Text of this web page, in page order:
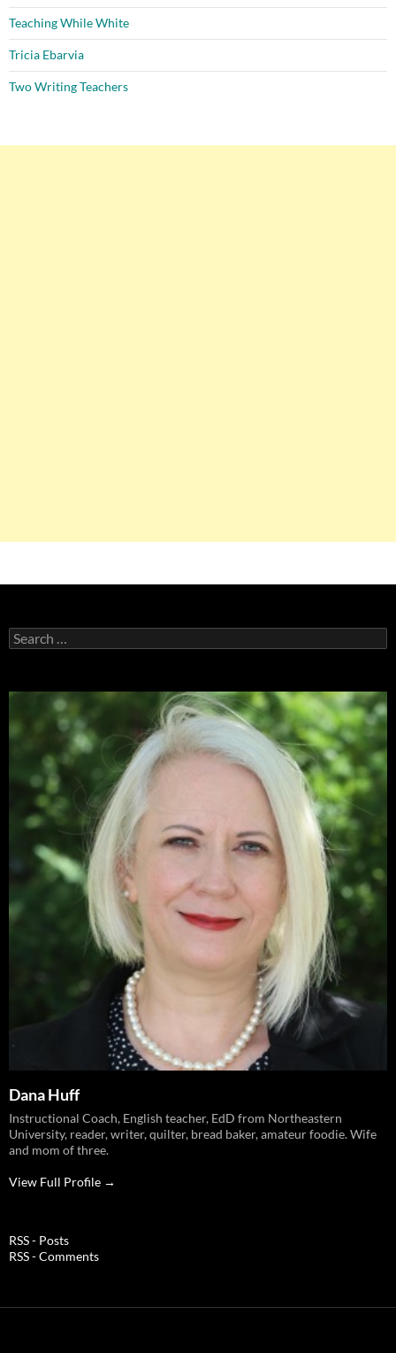
Teaching While White
Tricia Ebarvia
Two Writing Teachers
Search
for:
Dana Huff
Instructional Coach, English teacher, EdD from Northeastern
University, reader, writer, quilter, bread baker, amateur foodie. Wife
and mom of three.
View Full Profile →
RSS - Posts
RSS - Comments